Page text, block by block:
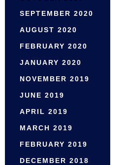
SEPTEMBER 2020
AUGUST 2020
FEBRUARY 2020
JANUARY 2020
NOVEMBER 2019
JUNE 2019
APRIL 2019
MARCH 2019
FEBRUARY 2019
DECEMBER 2018